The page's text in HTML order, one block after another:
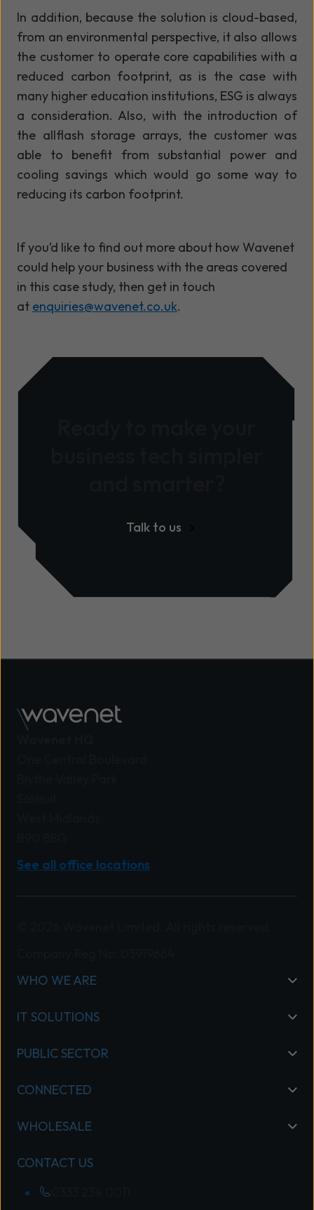
In addition, because the solution is cloud-based,
from an environmental perspective, it also allows
the customer to operate core capabilities with a
reduced carbon footprint, as is the case with
many higher education institutions, ESG is always
a consideration. Also, with the introduction of
the allflash storage arrays, the customer was
able to benefit from substantial power and
cooling savings which would go some way to
reducing its carbon footprint.
Ifyou’d like to find out more about how Wavenet
could help your business with the areas covered
in this case study, then get in touch
at enquiries@wavenet.co.uk.
Talk to us
See all office locations
WHO WE ARE
IT SOLUTIONS
PUBLIC SECTOR
CONNECTED
WHOLESALE
CONTACT US